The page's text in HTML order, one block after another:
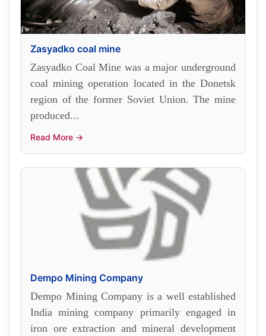
Zasyadko coal mine
Zasyadko Coal Mine was a major underground
coal mining operation located in the Donetsk
region of the former Soviet Union. The mine
produced...
Read More →
Dempo Mining Company
Dempo Mining Company is a well established
India mining company primarily engaged in
iron ore extraction and mineral development